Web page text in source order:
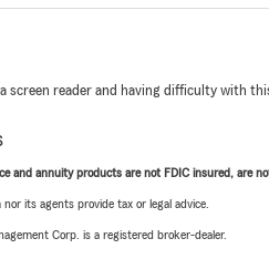
screen reader and having difficulty with
and annuity products are not FDIC insured, are
its agents provide tax or legal advice.
Corp. is a registered broker-dealer.